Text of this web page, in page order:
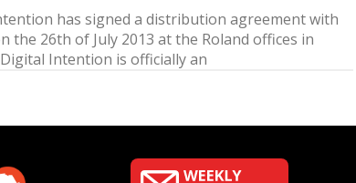
has signed a distribution agreement with
the 26th of July 2013 at the Roland offices in
Digital Intention is officially an